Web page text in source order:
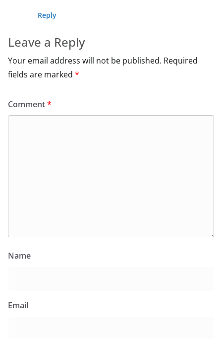
Reply
Leave a Reply
Your email address will not be published. Required
fields are marked *
Comment*
Name
Email